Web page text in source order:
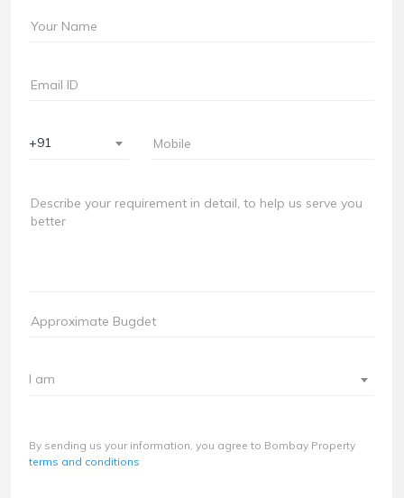
+91
I am
By sending us your information, you agree to Bombay Property
terms and conditions